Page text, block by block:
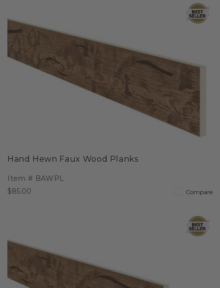
Hand Hewn Faux Wood Planks
Item # BAWPL
$85.00
Compare